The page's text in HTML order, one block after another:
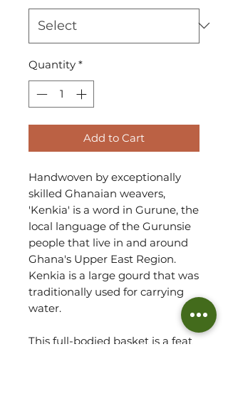
Quantity *
Add to Cart
Handwoven by exceptionally
skilled Ghanaian weavers,
'Kenkia' is a word in Gurune, the
local language of the Gurunsie
people that live in and around
Ghana's Upper East Region.
Kenkia is a large gourd that was
traditionally used for carrying
water.
This full-bodied basket is a feat